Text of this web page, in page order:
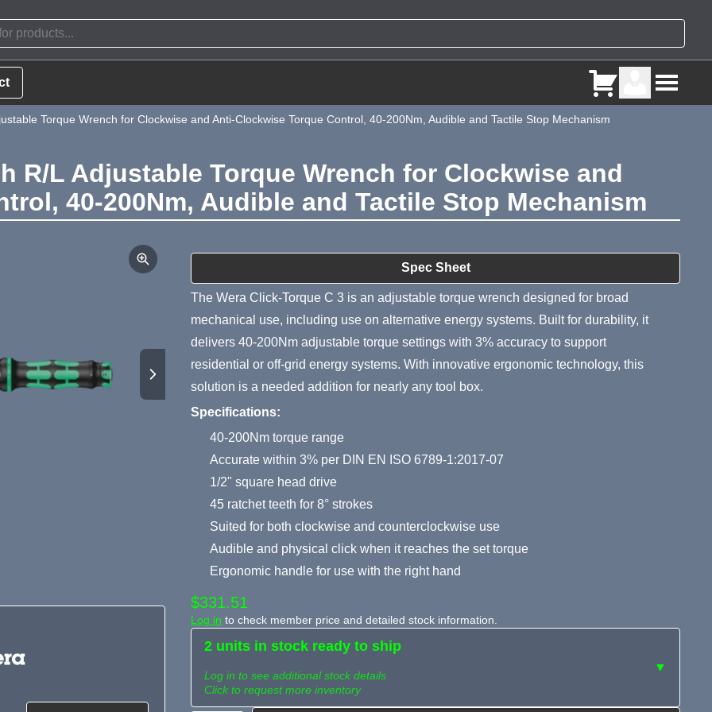
Torque Wrench for Clockwise and Anti-Clockwise Torque Control, 40-200Nm, Audible and Tactile Stop Mechanism
R/L Adjustable Torque Wrench for Clockwise and
40-200Nm, Audible and Tactile Stop Mechanism
Spec Sheet
Product Summary
The Wera Click-Torque C 3 is an adjustable torque wrench designed for broad
mechanical use, including use on alternative energy systems. Built for durability, it
delivers 40-200Nm adjustable torque settings with 3% accuracy to support
residential or off-grid energy systems. With innovative ergonomic technology, this
solution is a needed addition for nearly any tool box.
Specifications:
40-200Nm torque range
Accurate within 3% per DIN EN ISO 6789-1:2017-07
1/2" square head drive
45 ratchet teeth for 8° strokes
Suited for both clockwise and counterclockwise use
Audible and physical click when it reaches the set torque
Ergonomic handle for use with the right hand
$331.51
Log in to check member price and detailed stock information.
2 units in stock ready to ship
Log in to see additional stock details
Click to request more inventory
▼